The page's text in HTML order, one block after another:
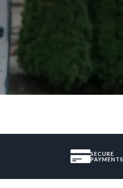
SECURE
PAYMENTS